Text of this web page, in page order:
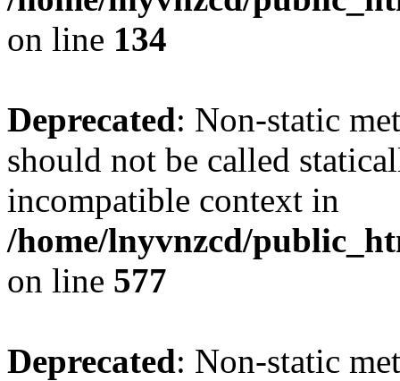
on line 134
Deprecated: Non-static
should not be called
incompatible context in
/home/lnyvnzcd/
on line 577
Deprecated: Non-static